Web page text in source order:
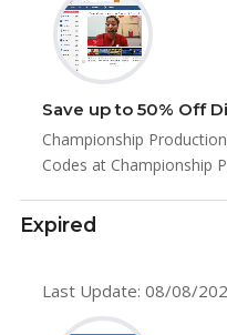
Championship
Codes at Championship
Expired
Last Update: 08/08/